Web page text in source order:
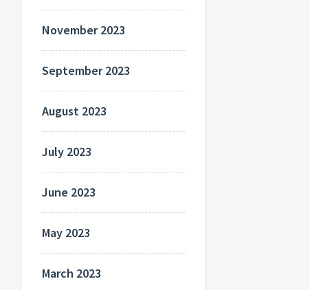
November 2023
September 2023
August 2023
July 2023
June 2023
May 2023
March 2023